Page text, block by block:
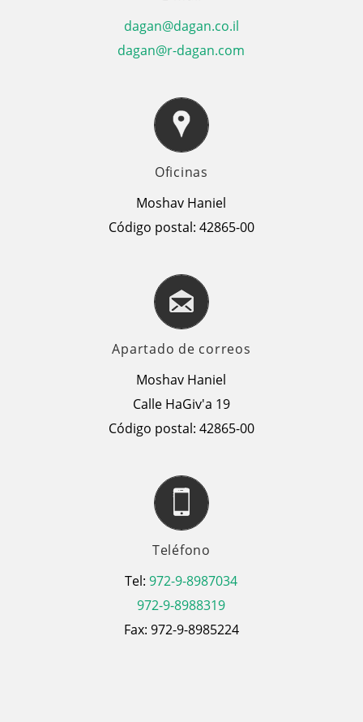
dagan@dagan.co.il
dagan@r-dagan.com
Oficinas
Moshav Haniel
Código postal: 42865-00
Apartado de correos
Moshav Haniel
Calle HaGiv'a 19
Código postal: 42865-00
Teléfono
Tel:972-9-8987034
972-9-8988319
Fax: 972-9-8985224